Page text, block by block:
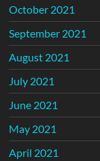
October 2021
September 2021
August 2021
July 2021
June 2021
May 2021
April 2021